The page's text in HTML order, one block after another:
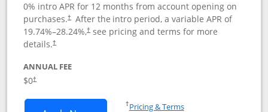
0% intro APR for 12 months from account opening on
purchases.† After the intro period, a variable APR of
19.74%–28.24%,†see pricing and terms for more
details.†
ANNUAL FEE
$0†
†Pricing & TermsOpens in a new window